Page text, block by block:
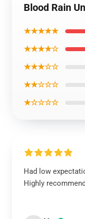
Blood Rain
★★★★★
★★★★☆
★★★☆☆
★★☆☆☆
★☆☆☆☆
Had low
Highly